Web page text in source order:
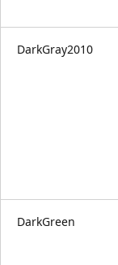
DarkGray2010
DarkGreen